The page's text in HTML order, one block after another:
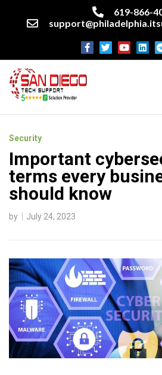
619-866-
Security
Important
terms every
should know
by July 24, 2023